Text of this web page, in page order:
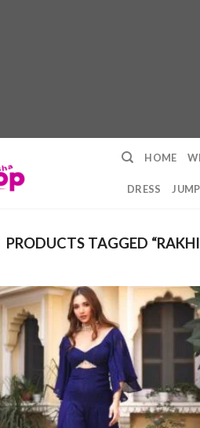
HOME
DRESS
PRODUCTS TAGGED